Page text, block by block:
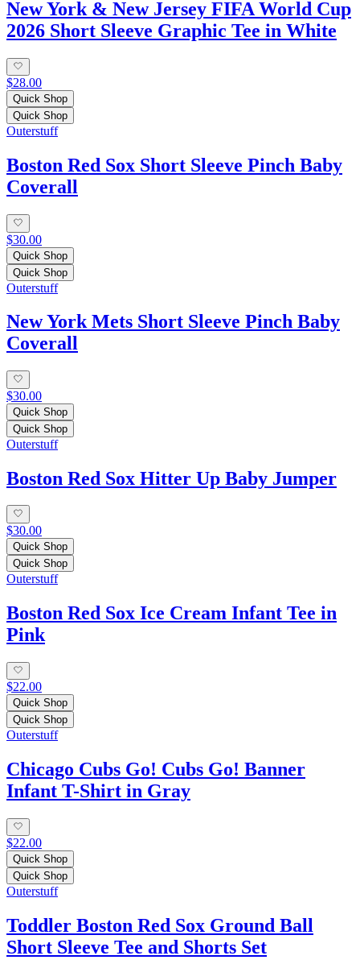
New York & New Jersey FIFA World Cup
2026 Short Sleeve Graphic Tee in White
$28.00
Quick Shop
Quick Shop
Outerstuff
Boston Red Sox Short Sleeve Pinch Baby
Coverall
$30.00
Quick Shop
Quick Shop
Outerstuff
New York Mets Short Sleeve Pinch Baby
Coverall
$30.00
Quick Shop
Quick Shop
Outerstuff
Boston Red Sox Hitter Up Baby Jumper
$30.00
Quick Shop
Quick Shop
Outerstuff
Boston Red Sox Ice Cream Infant Tee in
Pink
$22.00
Quick Shop
Quick Shop
Outerstuff
Chicago Cubs Go! Cubs Go! Banner
Infant T-Shirt in Gray
$22.00
Quick Shop
Quick Shop
Outerstuff
Toddler Boston Red Sox Ground Ball
Short Sleeve Tee and Shorts Set